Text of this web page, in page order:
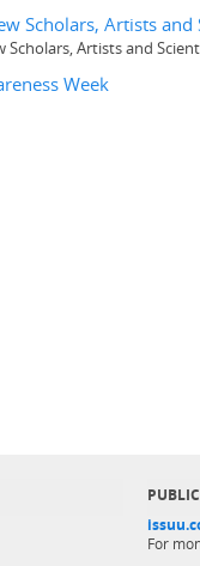
Scholars, Artists and
Scholars, Artists and
Week
For